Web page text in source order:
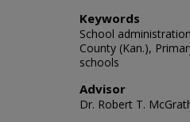
Keywords
School
County (Kan.),
schools
Advisor
Dr. Robert T.